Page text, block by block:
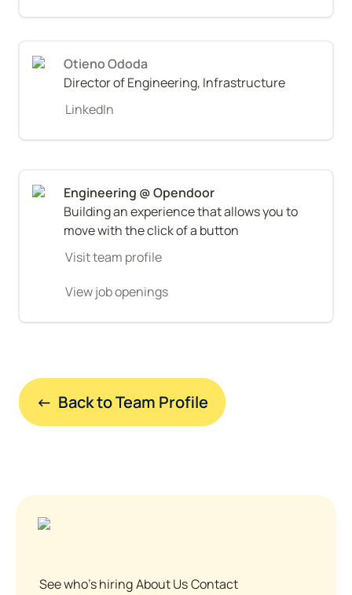
Otieno Ododa
Director of Engineering, Infrastructure
LinkedIn
Building an experience that allows you to
move with the click of a button
Visit team profile
View job openings
←  Back to Team Profile
See who's hiringAbout UsContact